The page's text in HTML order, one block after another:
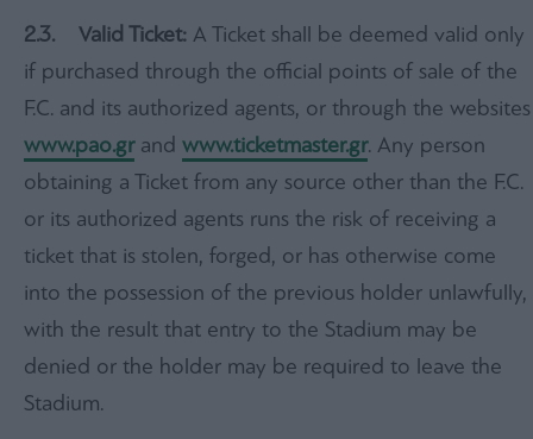
2.3. Valid Ticket: A Ticket shall be deemed valid only
if purchased through the official points of sale of the
F.C. and its authorized agents, or through the websites
www.pao.grand www.ticketmaster.gr. Any person
obtaining a Ticket from any source other than the F.C.
or its authorized agents runs the risk of receiving a
ticket that is stolen, forged, or has otherwise come
into the possession of the previous holder unlawfully,
with the result that entry to the Stadium may be
denied or the holder may be required to leave the
Stadium.